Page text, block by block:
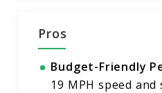
Pros
Budget-Friendly
19 MPH speed